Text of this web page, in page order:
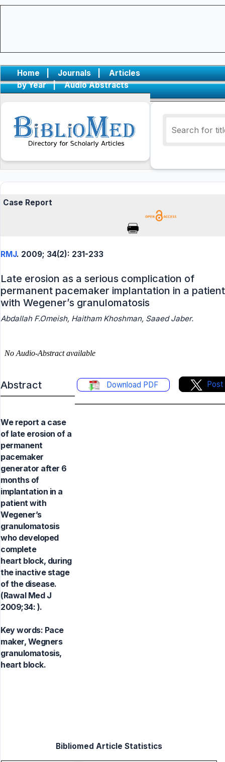
Home | Journals |
Articles
by Year
| Audio Abstracts
Case Report
RMJ. 2009; 34(2): 231-233
Late erosion as a serious complication of
permanent pacemaker implantation in a patient
with Wegener’s granulomatosis
Abdallah F.Omeish, Haitham Khoshman, Saaed Jaber.
Abstract Download PDF Post
We report a case
of late erosion of a
permanent
pacemaker
generator after 6
months of
implantation in a
patient with
Wegener’s
granulomatosis
who developed
complete
heart block, during
the inactive stage
of the disease.
(Rawal Med J
2009;34: ).
Key words: Pace
maker, Wegners
granulomatosis,
heart block.
Bibliomed Article Statistics